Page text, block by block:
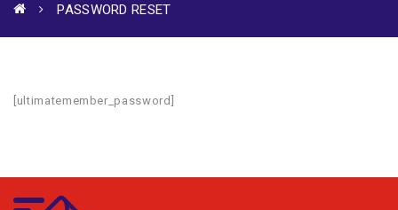
PASSWORD RESET
[ultimatemember_password]